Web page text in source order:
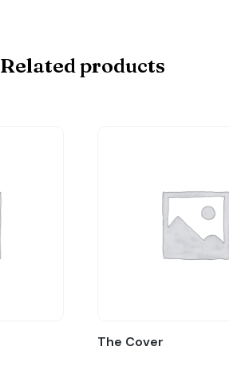
Related products
The Cover